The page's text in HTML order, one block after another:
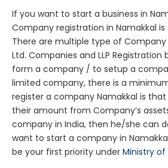
If you want to start a business in
Company registration in Namakkal
There are multiple type of Company
Ltd. Companies and LLP
form a company / to setup a
limited company, there is a
register a company Namakkal is
their amount from Company’s
company in India, then he/she can
want to start a company in
be your first priority underMinistry